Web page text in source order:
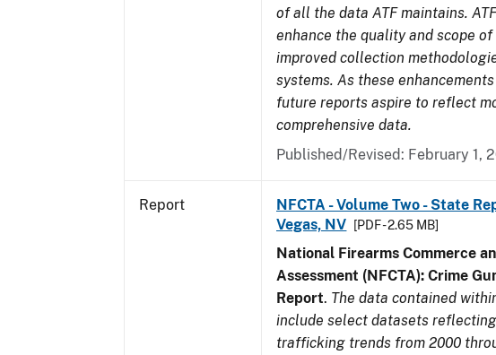
of all the data ATF maintains.
enhance the quality and scope
improved collection
systems. As these
future reports aspire to reflect
comprehensive data.
Published/Revised: February 1,
Report
NFCTA - Volume Two - State
Vegas, NV
[PDF - 2.65 MB]
National Firearms Commerce
Assessment (NFCTA): Crime
Report. The data contained
include select datasets
trafficking trends from 2000